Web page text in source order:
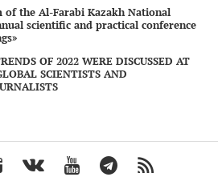
of the Al-Farabi Kazakh National
scientific and practical conference
OF 2022 WERE DISCUSSED AT
SCIENTISTS AND